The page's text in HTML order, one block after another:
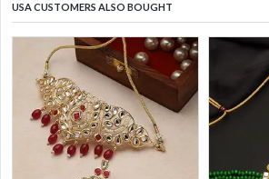
USA CUSTOMERS ALSO BOUGHT